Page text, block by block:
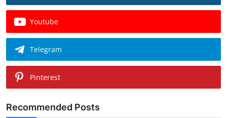
Youtube
Telegram
Pinterest
Recommended Posts